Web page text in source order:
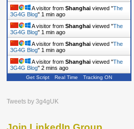
A visitor from Shanghai viewed "The
3G4G Blog" 1 min ago
A visitor from Shanghai viewed "The
3G4G Blog" 1 min ago
A visitor from Shanghai viewed "The
3G4G Blog" 1 min ago
A visitor from Shanghai viewed "The
3G4G Blog" 2 mins ago
Get Script Real Time Tracking ON
Tweets by 3g4gUK